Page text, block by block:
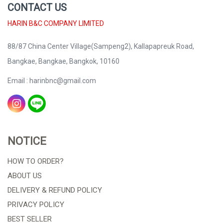
CONTACT US
HARIN B&C COMPANY LIMITED
88/87 China Center Village(Sampeng2), Kallapapreuk Road,
Bangkae, Bangkae, Bangkok, 10160
Email : harinbnc@gmail.com
NOTICE
HOW TO ORDER?
ABOUT US
DELIVERY & REFUND POLICY
PRIVACY POLICY
BEST SELLER